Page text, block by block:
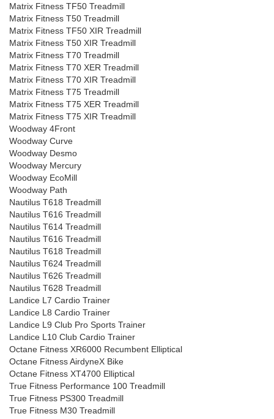
Matrix Fitness TF50 Treadmill
Matrix Fitness T50 Treadmill
Matrix Fitness TF50 XIR Treadmill
Matrix Fitness T50 XIR Treadmill
Matrix Fitness T70 Treadmill
Matrix Fitness T70 XER Treadmill
Matrix Fitness T70 XIR Treadmill
Matrix Fitness T75 Treadmill
Matrix Fitness T75 XER Treadmill
Matrix Fitness T75 XIR Treadmill
Woodway 4Front
Woodway Curve
Woodway Desmo
Woodway Mercury
Woodway EcoMill
Woodway Path
Nautilus T618 Treadmill
Nautilus T616 Treadmill
Nautilus T614 Treadmill
Nautilus T616 Treadmill
Nautilus T618 Treadmill
Nautilus T624 Treadmill
Nautilus T626 Treadmill
Nautilus T628 Treadmill
Landice L7 Cardio Trainer
Landice L8 Cardio Trainer
Landice L9 Club Pro Sports Trainer
Landice L10 Club Cardio Trainer
Octane Fitness XR6000 Recumbent Elliptical
Octane Fitness AirdyneX Bike
Octane Fitness XT4700 Elliptical
True Fitness Performance 100 Treadmill
True Fitness PS300 Treadmill
True Fitness M30 Treadmill